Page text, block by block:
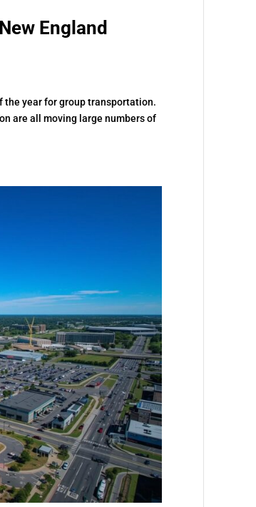
England
the year for group transportation.
are all moving large numbers of